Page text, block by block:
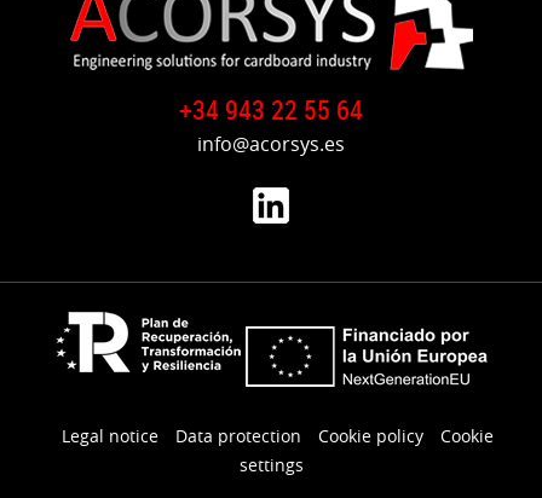
+34 943 22 55 64
info@acorsys.es
Legal notice Data protection Cookie policy
Cookie
settings